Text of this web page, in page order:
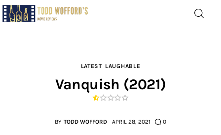
Home
LATEST LAUGHABLE
Vanquish (2021)
BY TODD WOFFORD APRIL 28, 2021 0